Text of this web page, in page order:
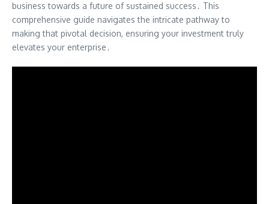
business towards a future of sustained success․ This
comprehensive guide navigates the intricate pathway to
making that pivotal decision, ensuring your investment truly
elevates your enterprise․